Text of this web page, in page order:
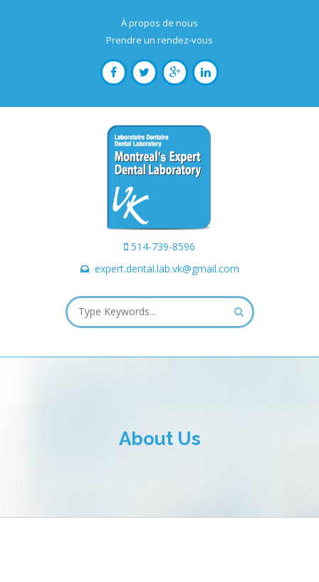
À propos de nous
Prendre un rendez-vous
514-739-8596
expert.dental.lab.vk@gmail.com
About Us